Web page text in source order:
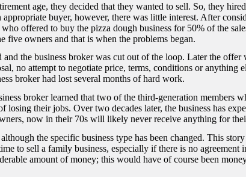
age, they decided that they wanted to sell. So, they
appropriate buyer, however, there was little interest. After
offered to buy the pizza dough business for 50% of the
five owners and that is when the problems began.
the business broker was cut out of the loop. Later the offer
no attempt to negotiate price, terms, conditions or anything
broker had lost several months of hard work.
broker learned that two of the third-generation members
losing their jobs. Over two decades later, the business has
now in their 70s will likely never receive anything for
the specific business type has been changed. This
to sell a family business, especially if there is no agreement
amount of money; this would have of course been